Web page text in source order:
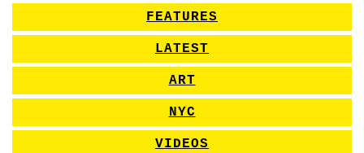
FEATURES
LATEST
ART
NYC
VIDEOS